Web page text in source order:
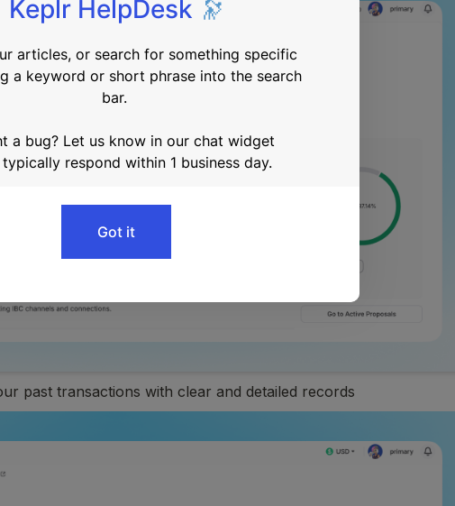
past transactions with clear and detailed records